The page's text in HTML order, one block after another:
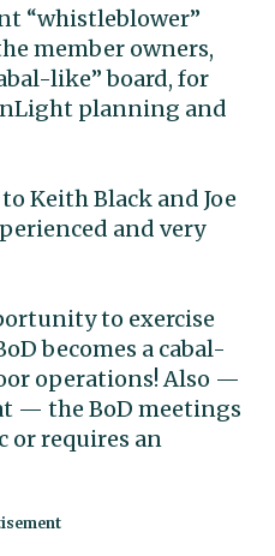
“whistleblower”
member owners,
like” board, for
planning and
Keith Black and Joe
and very
to exercise
becomes a cabal-
operations! Also —
— the BoD meetings
or requires an